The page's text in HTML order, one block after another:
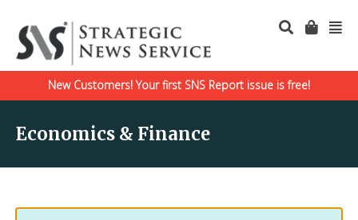
New Customers! Your first SNS Report issue is free!
Economics & Finance